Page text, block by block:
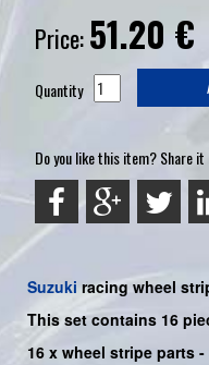
Price:51.20 €
Quantity
Do you like this item? Share it
Suzuki racing wheel
This set contains 16
16 x wheel stripe parts